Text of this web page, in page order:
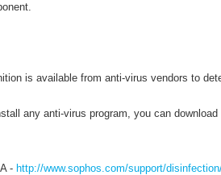
is available from anti-virus vendors to
any anti-virus program, you can
- http://www.sophos.com/support/